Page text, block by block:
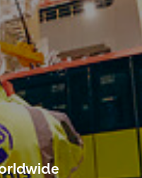
language